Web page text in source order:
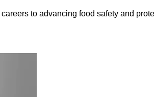
to advancing food safety and